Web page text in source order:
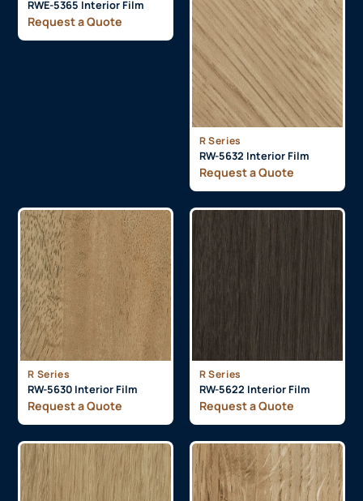
RWE-5365 Interior Film
Request a Quote
R Series
RW-5632 Interior Film
Request a Quote
R Series
RW-5630 Interior Film
Request a Quote
R Series
RW-5622 Interior Film
Request a Quote